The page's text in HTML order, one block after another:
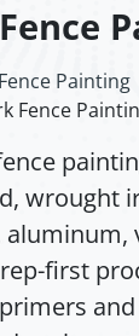
Fence Painting
Fence
wrought
first